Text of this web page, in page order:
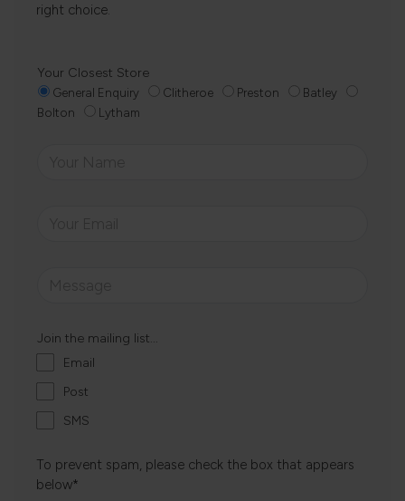
right choice.
Your Closest Store
General Enquiry Clitheroe Preston
Batley
Bolton
Lytham
Join the mailing list...
Email
Post
SMS
To prevent spam, please check the box that appears
below*